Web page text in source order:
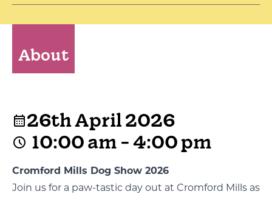
About
26th April 2026
10:00 am - 4:00 pm
Cromford Mills Dog Show 2026
Join us for a paw-tastic day out at Cromford Mills as